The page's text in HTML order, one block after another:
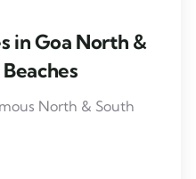
in Goa North &
North & South